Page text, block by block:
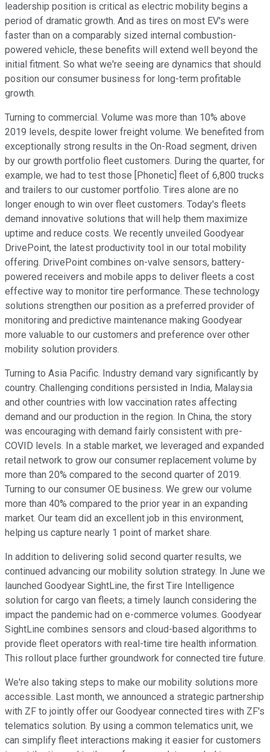
leadership position is critical as electric mobility begins a
period of dramatic growth. And as tires on most EV's were
faster than on a comparably sized internal combustion-
powered vehicle, these benefits will extend well beyond the
initial fitment. So what we're seeing are dynamics that should
position our consumer business for long-term profitable
growth.
Turning to commercial. Volume was more than 10% above
2019 levels, despite lower freight volume. We benefited from
exceptionally strong results in the On-Road segment, driven
by our growth portfolio fleet customers. During the quarter, for
example, we had to test those [Phonetic] fleet of 6,800 trucks
and trailers to our customer portfolio. Tires alone are no
longer enough to win over fleet customers. Today's fleets
demand innovative solutions that will help them maximize
uptime and reduce costs. We recently unveiled Goodyear
DrivePoint, the latest productivity tool in our total mobility
offering. DrivePoint combines on-valve sensors, battery-
powered receivers and mobile apps to deliver fleets a cost
effective way to monitor tire performance. These technology
solutions strengthen our position as a preferred provider of
monitoring and predictive maintenance making Goodyear
more valuable to our customers and preference over other
mobility solution providers.
Turning to Asia Pacific. Industry demand vary significantly by
country. Challenging conditions persisted in India, Malaysia
and other countries with low vaccination rates affecting
demand and our production in the region. In China, the story
was encouraging with demand fairly consistent with pre-
COVID levels. In a stable market, we leveraged and expanded
retail network to grow our consumer replacement volume by
more than 20% compared to the second quarter of 2019.
Turning to our consumer OE business. We grew our volume
more than 40% compared to the prior year in an expanding
market. Our team did an excellent job in this environment,
helping us capture nearly 1 point of market share.
In addition to delivering solid second quarter results, we
continued advancing our mobility solution strategy. In June we
launched Goodyear SightLine, the first Tire Intelligence
solution for cargo van fleets; a timely launch considering the
impact the pandemic had on e-commerce volumes. Goodyear
SightLine combines sensors and cloud-based algorithms to
provide fleet operators with real-time tire health information.
This rollout place further groundwork for connected tire future.
We're also taking steps to make our mobility solutions more
accessible. Last month, we announced a strategic partnership
with ZF to jointly offer our Goodyear connected tires with ZF's
telematics solution. By using a common telematics unit, we
can simplify fleet interactions making it easier for customers